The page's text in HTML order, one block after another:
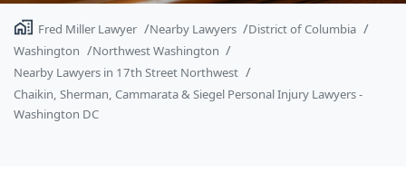
Fred Miller Lawyer Nearby Lawyers
District of Columbia
Washington
Northwest Washington
Nearby Lawyers in 17th Street Northwest
Chaikin, Sherman, Cammarata & Siegel Personal Injury Lawyers -
Washington DC